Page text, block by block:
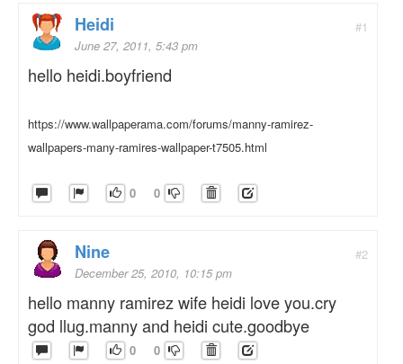
#1
Heidi
June 27, 2011, 5:43 pm
hello heidi.boyfriend
https://www.wallpaperama.com/forums/manny-ramirez-
wallpapers-many-ramires-wallpaper-t7505.html
0 0
#2
Nine
December 25, 2010, 10:15 pm
hello manny ramirez wife heidi love you.cry
god llug.manny and heidi cute.goodbye
0 0